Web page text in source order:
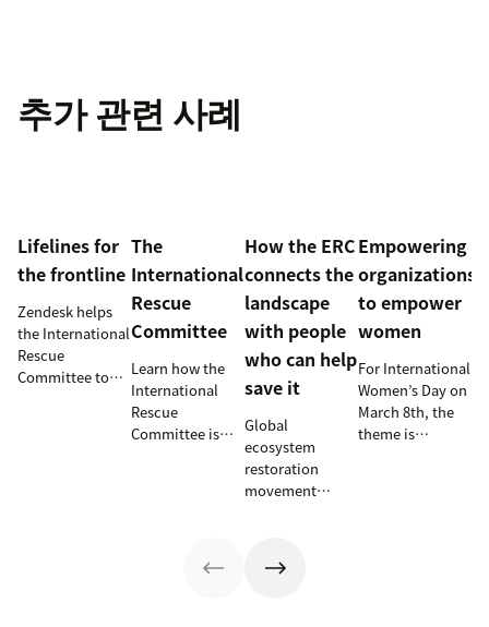
추가 관련 사례
Lifelines for
the frontline
Zendesk helps
the International
Rescue
Committee to
The
International
Rescue
Committee
Learn how the
International
Rescue
Committee is
How the ERC
connects the
landscape
with people
who can help
save it
Global
ecosystem
restoration
movement
and make
Empowering
organizations
to empower
women
For International
Women’s Day on
March 8th, the
theme is